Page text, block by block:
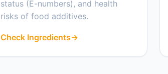
status (E-numbers), and health
risks of food additives.
Check Ingredients→